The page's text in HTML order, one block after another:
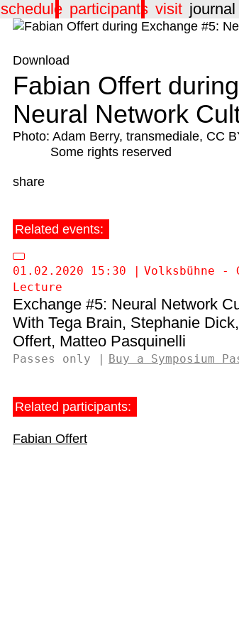
schedule participants visit journal
Download
Fabian Offert
Neural Network
Photo: Adam Berry, transmediale, CC
Some rights reserved
share
Related events:
01.02.2020 15:30 Volksbühne -
Lecture
Exchange #5: Neural Network
Tega Brain Stephanie Dick
Offert Matteo Pasquinelli
Passes only Buy a Symposium
Related participants:
Fabian Offert